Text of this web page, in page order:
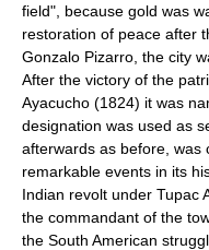
field", because gold was
restoration of peace after
Gonzalo Pizarro, the city
After the victory of the
Ayacucho (1824) it was
designation was used as
afterwards as before, was
remarkable events in its
Indian revolt under Tupac
the commandant of the
the South American